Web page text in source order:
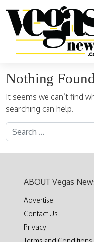
Main Navigation
Nothing Found
It seems we can’t find
searching can help.
Search for:
ABOUT Vegas
Advertise
Contact Us
Privacy
Terms and Conditions